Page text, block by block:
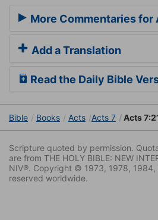
More Commentaries for
Add a Translation
Read the Daily Bible
Bible Books Acts Acts 7 Acts
Scripture quoted by permission.
are from THE HOLY BIBLE: NEW
NIV®. Copyright © 1973, 1978, 1984,
reserved worldwide.